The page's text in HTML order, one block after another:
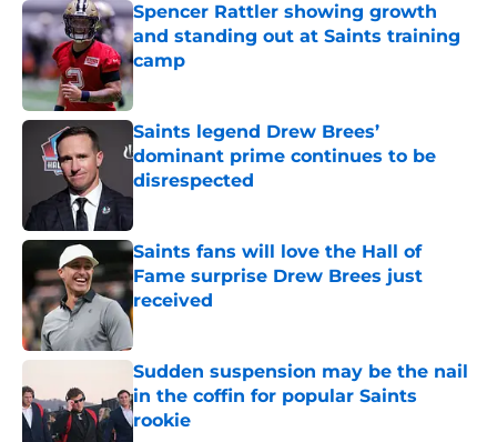
Spencer Rattler showing growth
and standing out at Saints training
camp
Published by on Invalid Date
Saints legend Drew Brees’
dominant prime continues to be
disrespected
Published by on Invalid Date
Saints fans will love the Hall of
Fame surprise Drew Brees just
received
Published by on Invalid Date
Sudden suspension may be the nail
in the coffin for popular Saints
rookie